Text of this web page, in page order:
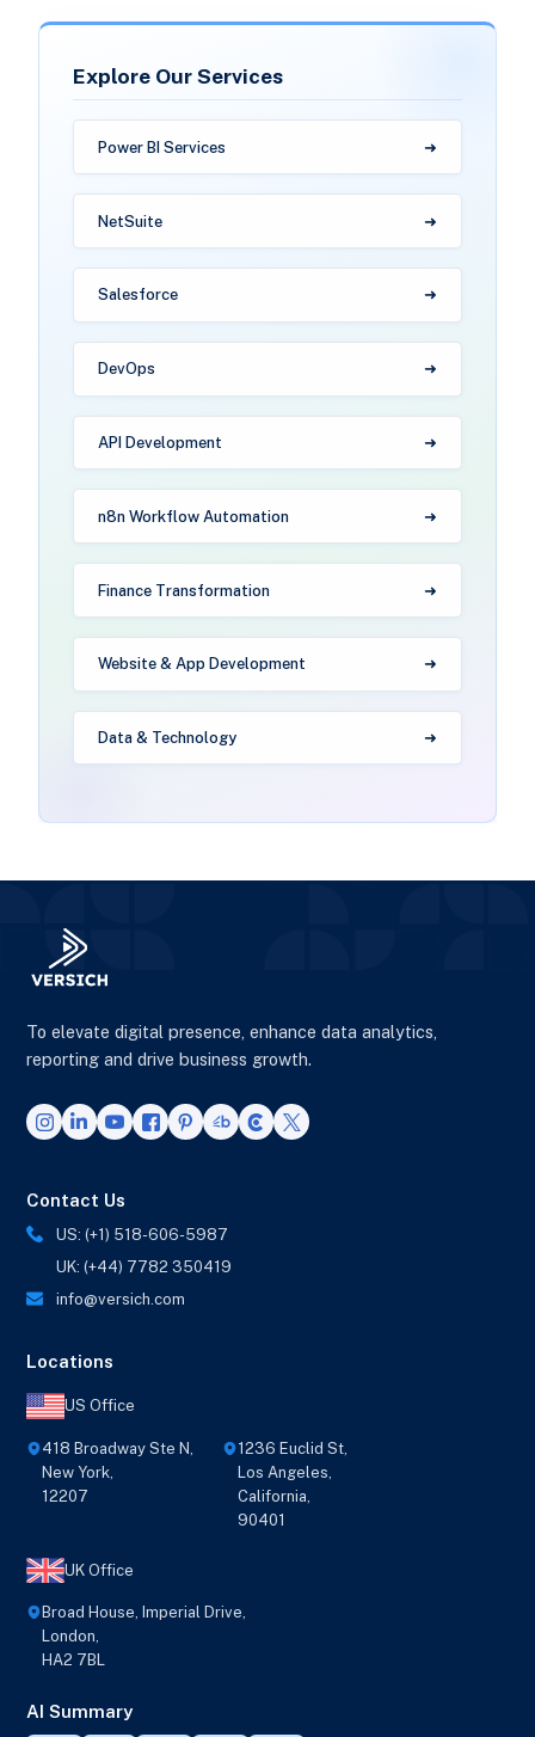
Explore Our Services
Power BI Services
NetSuite
Salesforce
DevOps
API Development
n8n Workflow Automation
Finance Transformation
Website & App Development
Data & Technology
To elevate digital presence, enhance data analytics,
reporting and drive business growth.
Contact Us
US: (+1) 518-606-5987
UK: (+44) 7782 350419
info@versich.com
Locations
US Office
418 Broadway Ste N,
New York,
12207
1236 Euclid St,
Los Angeles,
California,
90401
UK Office
Broad House, Imperial Drive,
London,
HA2 7BL
AI Summary